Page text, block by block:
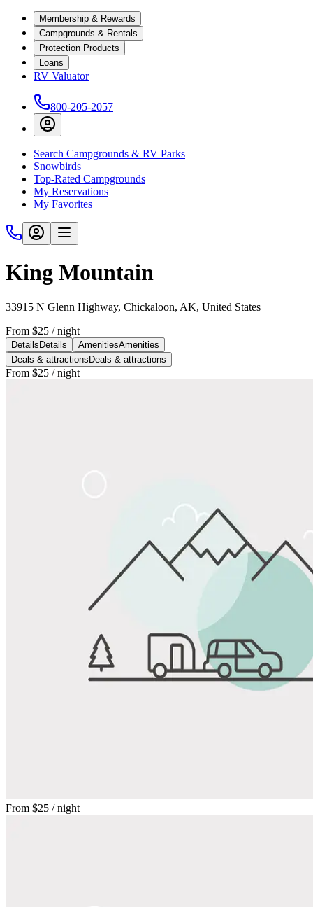
Membership & Rewards
Campgrounds & Rentals
Protection Products
Loans
RV Valuator
800-205-2057
Search Campgrounds & RV Parks
Snowbirds
Top-Rated Campgrounds
My Reservations
My Favorites
King Mountain
33915 N Glenn Highway, Chickaloon, AK, United States
From $25 / night
Details Details AmenitiesAmenities
Deals & attractions Deals & attractions
From $25 / night
From $25 / night